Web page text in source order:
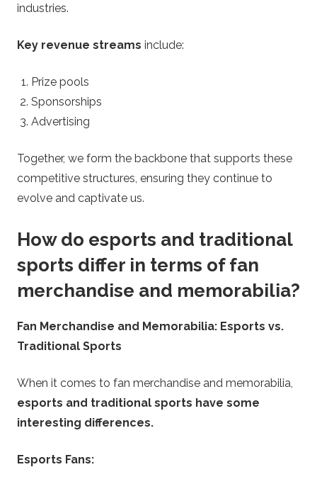
industries.
Key revenue streams include:
Prize pools
Sponsorships
Advertising
Together, we form the backbone that supports these
competitive structures, ensuring they continue to
evolve and captivate us.
How do esports and traditional
sports differ in terms of fan
merchandise and memorabilia?
Fan Merchandise and Memorabilia: Esports vs.
Traditional Sports
When it comes to fan merchandise and memorabilia,
esports and traditional sports have some
interesting differences.
Esports Fans: